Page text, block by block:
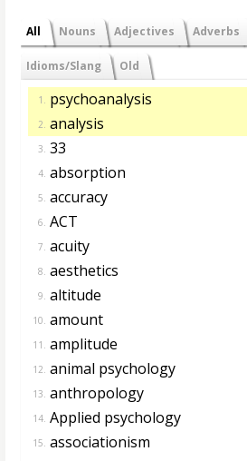
All Nouns Adjectives Adverbs
Idioms/Slang Old
1. psychoanalysis
2. analysis
3. 33
4. absorption
5. accuracy
6. ACT
7. acuity
8. aesthetics
9. altitude
10. amount
11. amplitude
12. animal psychology
13. anthropology
14. Applied psychology
15. associationism